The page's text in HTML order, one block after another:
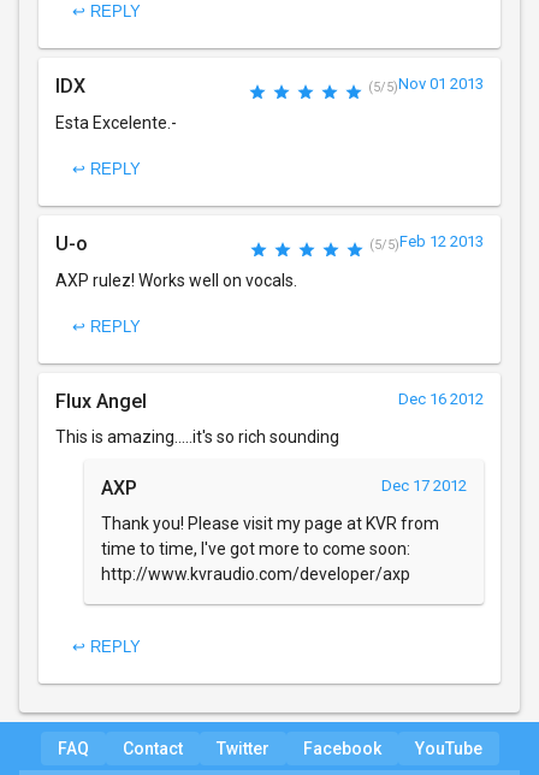
↩ REPLY
IDX (5/5)Nov 01 2013
Esta Excelente.-
↩ REPLY
U-o (5/5)Feb 12 2013
AXP rulez! Works well on vocals.
↩ REPLY
Flux Angel Dec 16 2012
This is amazing.....it's so rich sounding
AXP Dec 17 2012
Thank you! Please visit my page at KVR from
time to time, I've got more to come soon:
http://www.kvraudio.com/developer/axp
↩ REPLY
FAQ Contact Twitter Facebook YouTube